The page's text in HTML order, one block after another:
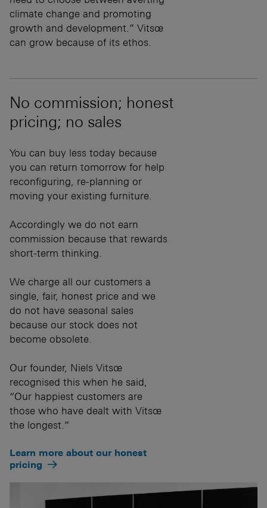
climate change and promoting
growth and development.” Vitsœ
can grow because of its ethos.
No commission; honest
pricing; no sales
You can buy less today because
you can return tomorrow for help
reconfiguring, re-planning or
moving your existing furniture.
Accordingly we do not earn
commission because that rewards
short-term thinking.
We charge all our customers a
single, fair, honest price and we
do not have seasonal sales
because our stock does not
become obsolete.
Our founder, Niels Vitsœ
recognised this when he said,
“Our happiest customers are
those who have dealt with Vitsœ
the longest.”
Learn more about our honest
pricing